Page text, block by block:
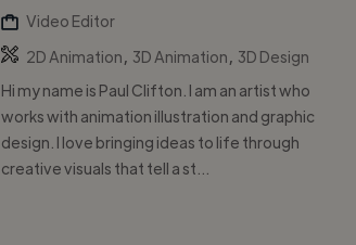
Video Editor
2D Animation
3D Animation
3D Design
Hi my name is Paul Clifton. I am an artist who
works with animation illustration and graphic
design. I love bringing ideas to life through
creative visuals that tell a st...